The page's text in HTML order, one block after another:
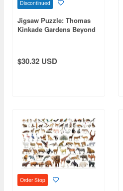
Discontinued
Jigsaw Puzzle: Thomas
Kinkade Gardens Beyond
$30.32 USD
Order Stop